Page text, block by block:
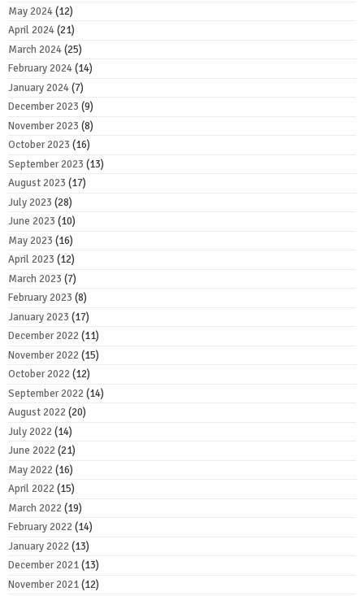
May 2024(12)
April 2024(21)
March 2024(25)
February 2024(14)
January 2024(7)
December 2023 (9)
November 2023 (8)
October 2023 (16)
September 2023 (13)
August 2023 (17)
July 2023 (28)
June 2023 (10)
May 2023 (16)
April 2023 (12)
March 2023 (7)
February 2023 (8)
January 2023 (17)
December 2022(11)
November 2022(15)
October 2022(12)
September 2022(14)
August 2022(20)
July 2022(14)
June 2022(21)
May 2022(16)
April 2022(15)
March 2022(19)
February 2022(14)
January 2022(13)
December 2021(13)
November 2021(12)